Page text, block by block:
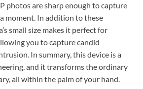
photos are sharp enough to capture
moment. In addition to these
small size makes it perfect for
you to capture candid
In summary, this device is a
and it transforms the ordinary
all within the palm of your hand.